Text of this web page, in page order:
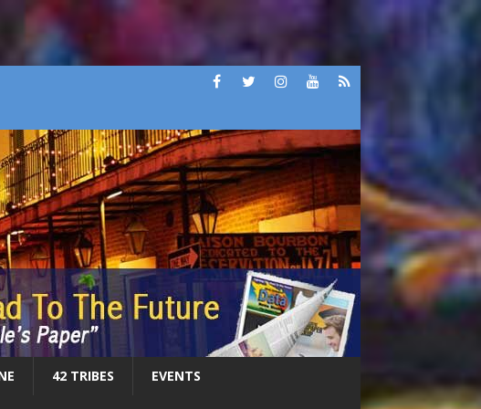
42 TRIBES EVENTS